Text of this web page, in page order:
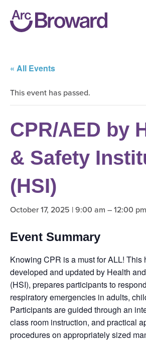
« All Events
This event has passed.
CPR/AED by
& Safety
(HSI)
October 17, 2025 | 9:00 am –12:00 pm
Event Summary
Knowing CPR is a must for ALL! This
developed and updated by Health
(HSI), prepares participants to
respiratory emergencies in adults,
Participants are guided through an
class room instruction, and practical
procedures on appropriately sized